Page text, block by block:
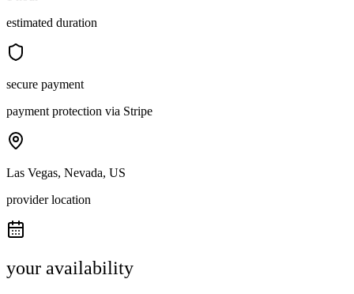
estimated duration
secure payment
payment protection via Stripe
Las Vegas, Nevada, US
provider location
your availability